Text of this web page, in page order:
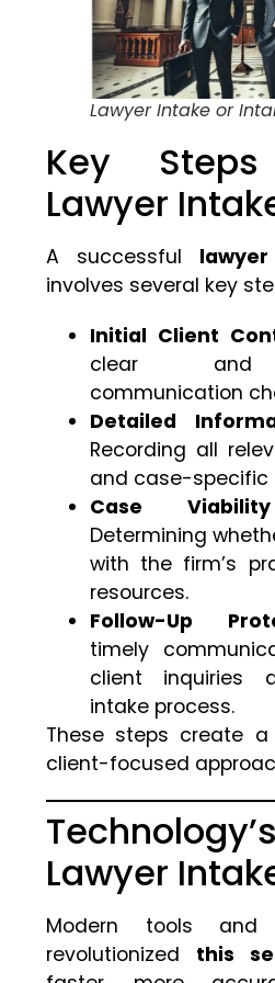
Lawyer Intake or
Key
Lawyer
A successful
involves several key
Initial Client
clear and
communication
Detailed
Recording all
and case-specific
Case
Determining
with the firm’s
resources.
Follow-Up
timely
client inquiries
intake process.
These steps create
client-focused
Lawyer
Modern tools and
revolutionized this